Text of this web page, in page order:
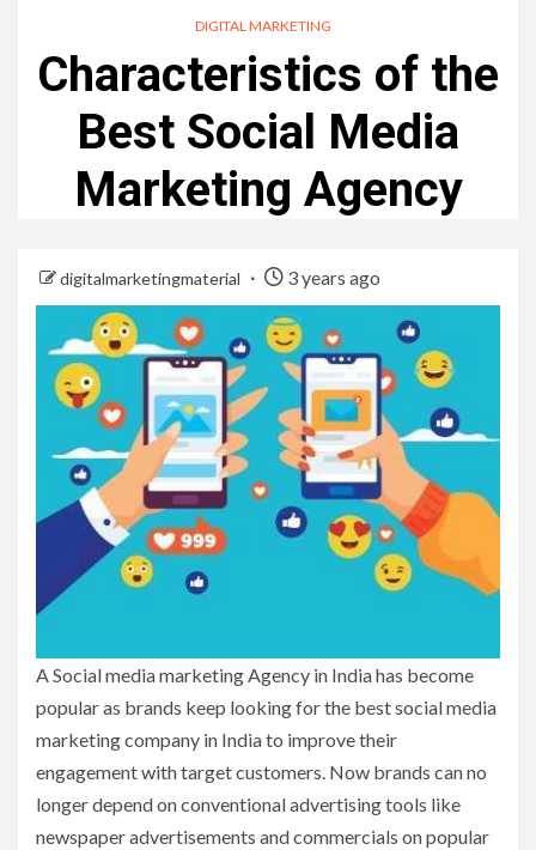
DIGITAL MARKETING
Characteristics of the
Best Social Media
Marketing Agency
digitalmarketingmaterial 3 years ago
A Social media marketing Agency in India has become
popular as brands keep looking for the best social media
marketing company in India to improve their
engagement with target customers. Now brands can no
longer depend on conventional advertising tools like
newspaper advertisements and commercials on popular